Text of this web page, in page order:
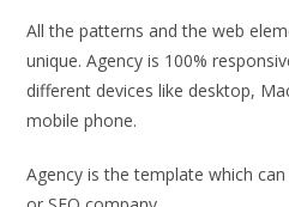
All the patterns and the web
unique. Agency is 100%
different devices like desktop,
mobile phone.
Agency is the template which